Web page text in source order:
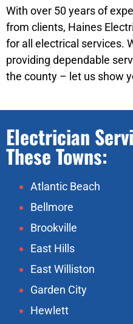
With over 50 years of
from clients, Haines
for all electrical services.
providing dependable
the county – let us show
Electrician
These Towns:
Atlantic Beach
Bellmore
Brookville
East Hills
East Williston
Garden City
Hewlett